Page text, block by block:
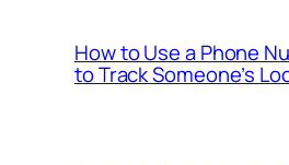
How to Use a Phone
to Track Someone’s